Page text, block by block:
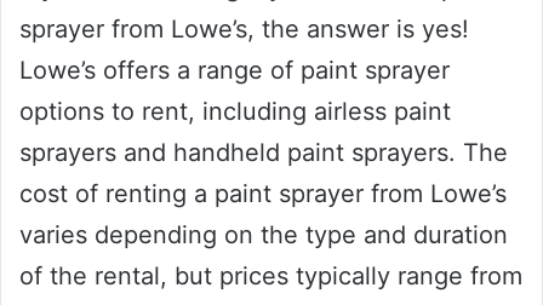
sprayer from Lowe’s, the answer is yes!
Lowe’s offers a range of paint sprayer
options to rent, including airless paint
sprayers and handheld paint sprayers. The
cost of renting a paint sprayer from Lowe’s
varies depending on the type and duration
of the rental, but prices typically range from